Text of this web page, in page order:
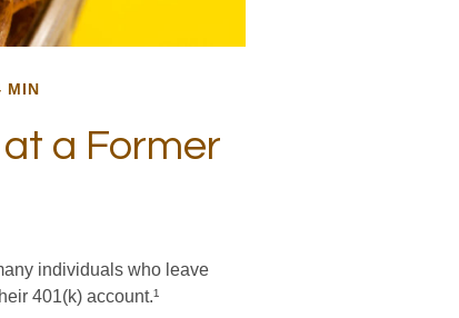
MIN
a Former
individuals who leave
401(k) account.¹